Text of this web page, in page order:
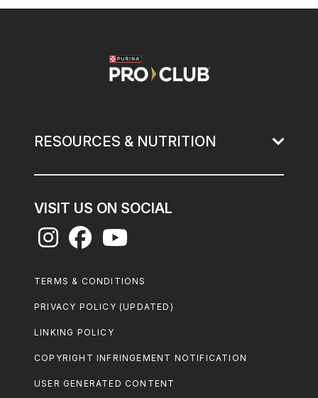
RESOURCES & NUTRITION
VISIT US ON SOCIAL
Footer
TERMS & CONDITIONS
PRIVACY POLICY (UPDATED)
LINKING POLICY
COPYRIGHT INFRINGEMENT NOTIFICATION
USER GENERATED CONTENT